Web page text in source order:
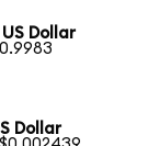
Dollar
Dollar